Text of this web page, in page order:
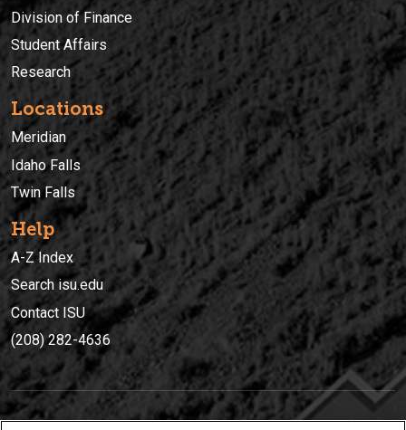
Division of Finance
Student Affairs
Research
Locations
Meridian
Idaho Falls
Twin Falls
Help
A-Z Index
Search isu.edu
Contact ISU
(208) 282-4636